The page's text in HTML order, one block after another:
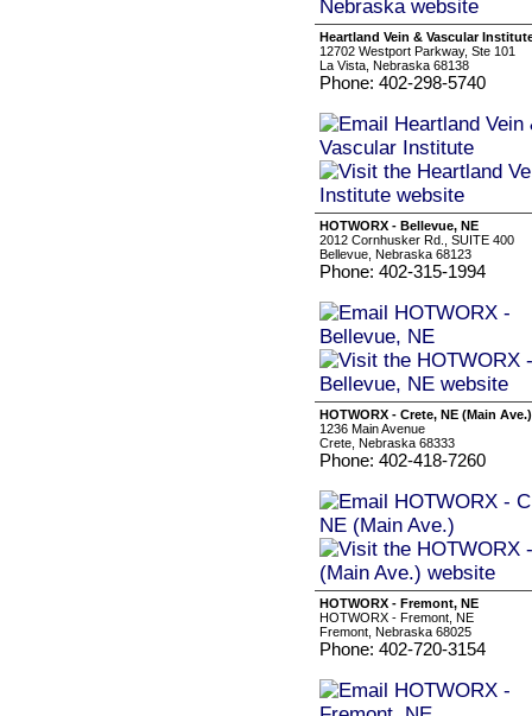
Heartland Vein & Vascular
12702 Westport Parkway, Ste 101
La Vista, Nebraska 68138
Phone: 402-298-5740
HOTWORX - Bellevue, NE
2012 Cornhusker Rd., SUITE 400
Bellevue, Nebraska 68123
Phone: 402-315-1994
HOTWORX - Crete, NE (Main Ave.)
1236 Main Avenue
Crete, Nebraska 68333
Phone: 402-418-7260
HOTWORX - Fremont, NE
HOTWORX - Fremont, NE
Fremont, Nebraska 68025
Phone: 402-720-3154